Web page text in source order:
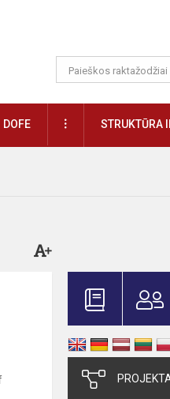
DOFE DAUGIAUSTRUKTŪRA